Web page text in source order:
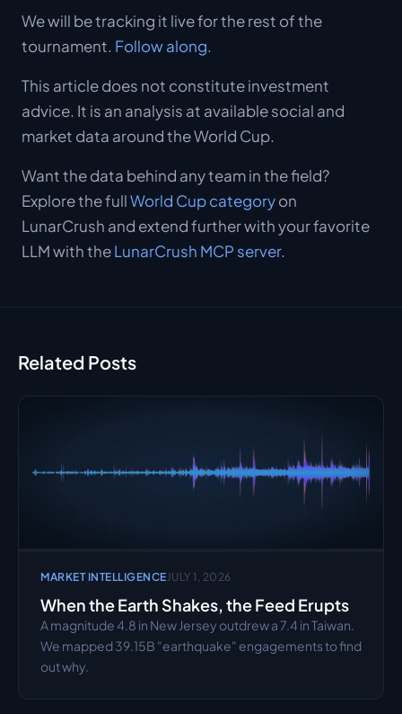
We will be tracking it live for the rest of the
tournament. Follow along.
This article does not constitute investment
advice. It is an analysis at available social and
market data around the World Cup.
Want the data behind any team in the field?
Explore the fullWorld Cup categoryon
LunarCrush and extend further with your favorite
LLM with theLunarCrush MCP server.
Related Posts
MARKET INTELLIGENCEJULY 1, 2026
When the Earth Shakes, the Feed Erupts
A magnitude 4.8 in New Jersey outdrew a 7.4 in Taiwan.
We mapped 39.15B "earthquake" engagements to find
out why.